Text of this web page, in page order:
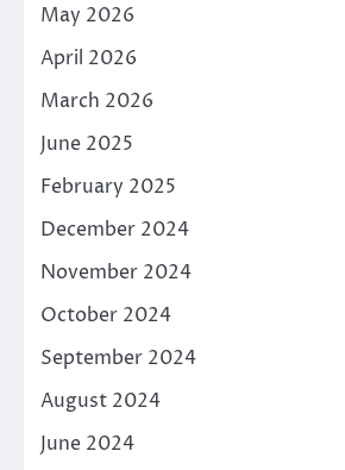
May 2026
April 2026
March 2026
June 2025
February 2025
December 2024
November 2024
October 2024
September 2024
August 2024
June 2024